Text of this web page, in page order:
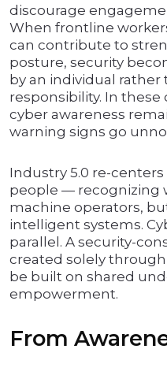
discourage
When frontline
can contribute to
posture, security
by an individual rather
responsibility. In
cyber awareness
warning signs go
Industry 5.0 re-
people — recognizing
machine operators,
intelligent systems.
parallel. A security-
created solely
be built on shared
empowerment.
From